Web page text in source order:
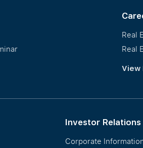
Real
Real
View
Investor Relations
Corporate